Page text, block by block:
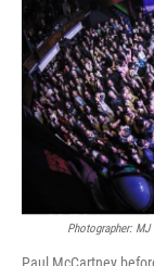
Photographer: